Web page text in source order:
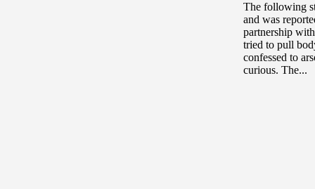
The following
and was
partnership
tried to pull
confessed to
curious. The...